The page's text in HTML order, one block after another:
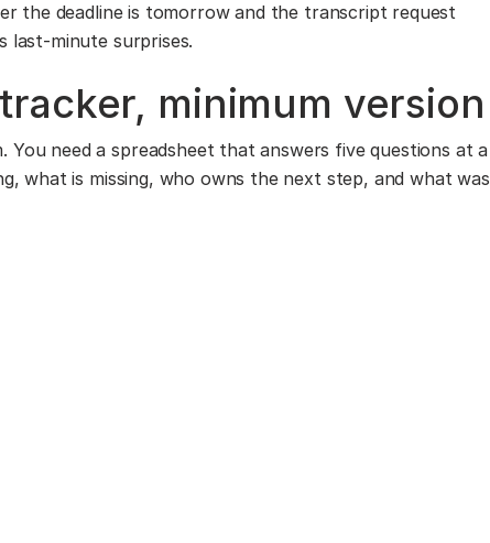
the deadline is tomorrow and the transcript request
last-minute surprises.
minimum version
You need a spreadsheet that answers five questions at a
what is missing, who owns the next step, and what was